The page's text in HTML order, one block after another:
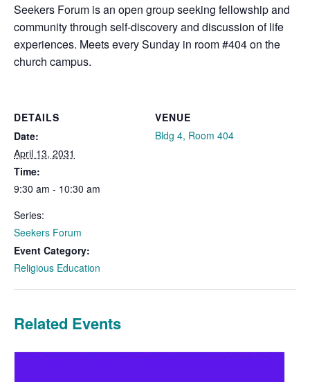
Seekers Forum is an open group seeking fellowship and
community through self-discovery and discussion of life
experiences. Meets every Sunday in room #404 on the
church campus.
DETAILS
Date:
April 13, 2031
Time:
9:30 am - 10:30 am
Series:
Seekers Forum
Event Category:
Religious Education
VENUE
Bldg 4, Room 404
Related Events